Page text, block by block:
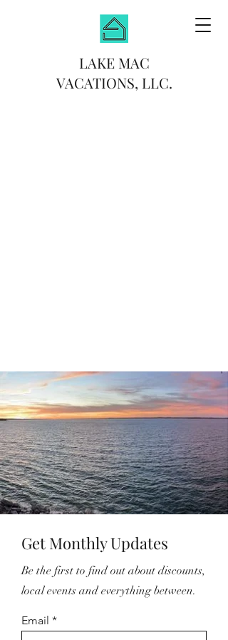
LAKE MAC
VACATIONS, LLC.
Get Monthly Updates
Be the first to find out about discounts,
local events and everything between.
Email